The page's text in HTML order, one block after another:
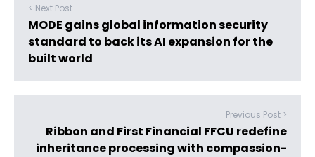
< Next Post
MODE gains global information security
standard to back its AI expansion for the
built world
Previous Post >
Ribbon and First Financial FFCU redefine
inheritance processing with compassion-